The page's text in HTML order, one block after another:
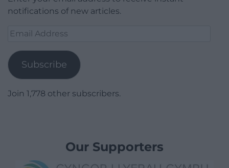
notifications of new articles.
Email
Subscribe
Join 1,778 other subscribers.
Our Supporters